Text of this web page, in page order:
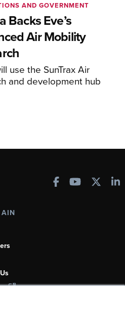
Backs Eve’s
Air Mobility
use the SunTrax Air
and development hub
AND GOVERNMENT